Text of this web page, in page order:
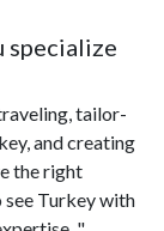
specialize
tailor-
and creating
the right
see Turkey with